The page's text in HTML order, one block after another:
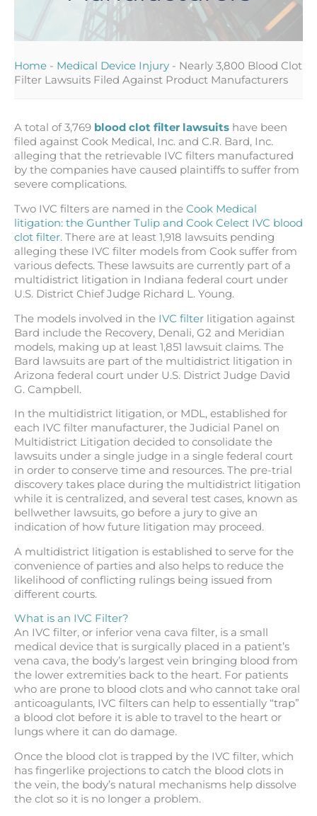
Home - Medical Device Injury - Nearly 3,800 Blood Clot
Filter Lawsuits Filed Against Product Manufacturers
A total of 3,769 blood clot filter lawsuits have been
filed against Cook Medical, Inc. and C.R. Bard, Inc.
alleging that the retrievable IVC filters manufactured
by the companies have caused plaintiffs to suffer from
severe complications.
Two IVC filters are named in the Cook Medical
litigation: the Gunther Tulip and Cook Celect IVC blood
clot filter. There are at least 1,918 lawsuits pending
alleging these IVC filter models from Cook suffer from
various defects. These lawsuits are currently part of a
multidistrict litigation in Indiana federal court under
U.S. District Chief Judge Richard L. Young.
The models involved in the IVC filter litigation against
Bard include the Recovery, Denali, G2 and Meridian
models, making up at least 1,851 lawsuit claims. The
Bard lawsuits are part of the multidistrict litigation in
Arizona federal court under U.S. District Judge David
G. Campbell.
In the multidistrict litigation, or MDL, established for
each IVC filter manufacturer, the Judicial Panel on
Multidistrict Litigation decided to consolidate the
lawsuits under a single judge in a single federal court
in order to conserve time and resources. The pre-trial
discovery takes place during the multidistrict litigation
while it is centralized, and several test cases, known as
bellwether lawsuits, go before a jury to give an
indication of how future litigation may proceed.
A multidistrict litigation is established to serve for the
convenience of parties and also helps to reduce the
likelihood of conflicting rulings being issued from
different courts.
What is an IVC Filter?
An IVC filter, or inferior vena cava filter, is a small
medical device that is surgically placed in a patient’s
vena cava, the body’s largest vein bringing blood from
the lower extremities back to the heart. For patients
who are prone to blood clots and who cannot take oral
anticoagulants, IVC filters can help to essentially “trap”
a blood clot before it is able to travel to the heart or
lungs where it can do damage.
Once the blood clot is trapped by the IVC filter, which
has fingerlike projections to catch the blood clots in
the vein, the body’s natural mechanisms help dissolve
the clot so it is no longer a problem.